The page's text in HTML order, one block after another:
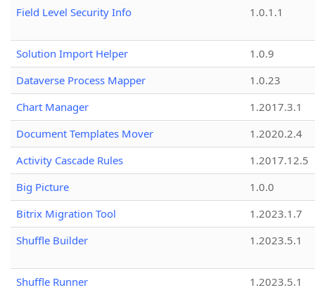
Field Level Security Info
1.0.1.1
Solution Import Helper
1.0.9
Dataverse Process Mapper
1.0.23
Chart Manager
1.2017.3.1
Document Templates Mover
1.2020.2.4
Activity Cascade Rules
1.2017.12.5
Big Picture
1.0.0
Bitrix Migration Tool
1.2023.1.7
Shuffle Builder
1.2023.5.1
Shuffle Runner 1.2023.5.1